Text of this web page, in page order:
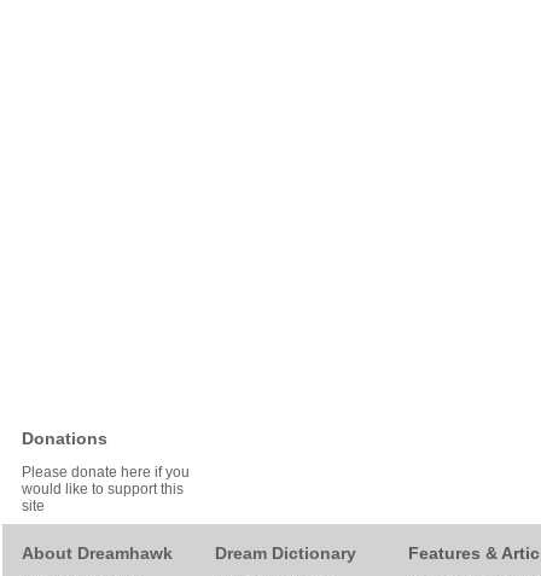
Donations
Please donate here if you
would like to support this
site
About Dreamhawk Dream Dictionary Features &